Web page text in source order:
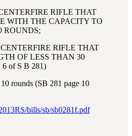
RIFLE THAT
WITH THE CAPACITY TO
ROUNDS;
RIFLE THAT
OF LESS THAN 30
6 of S B 281)
rounds (SB 281 page 10
bills/sb/sb0281f.pdf